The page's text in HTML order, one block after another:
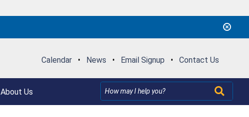
Calendar • News • Email Signup • Contact Us
About Us